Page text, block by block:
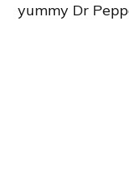
yummy Dr